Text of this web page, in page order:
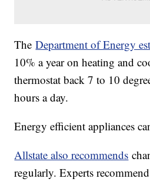
TheDepartment of Energy
10% a year on heating and
thermostat back 7 to 10
hours a day.
Energy efficient appliances
Allstate also recommends
regularly. Experts